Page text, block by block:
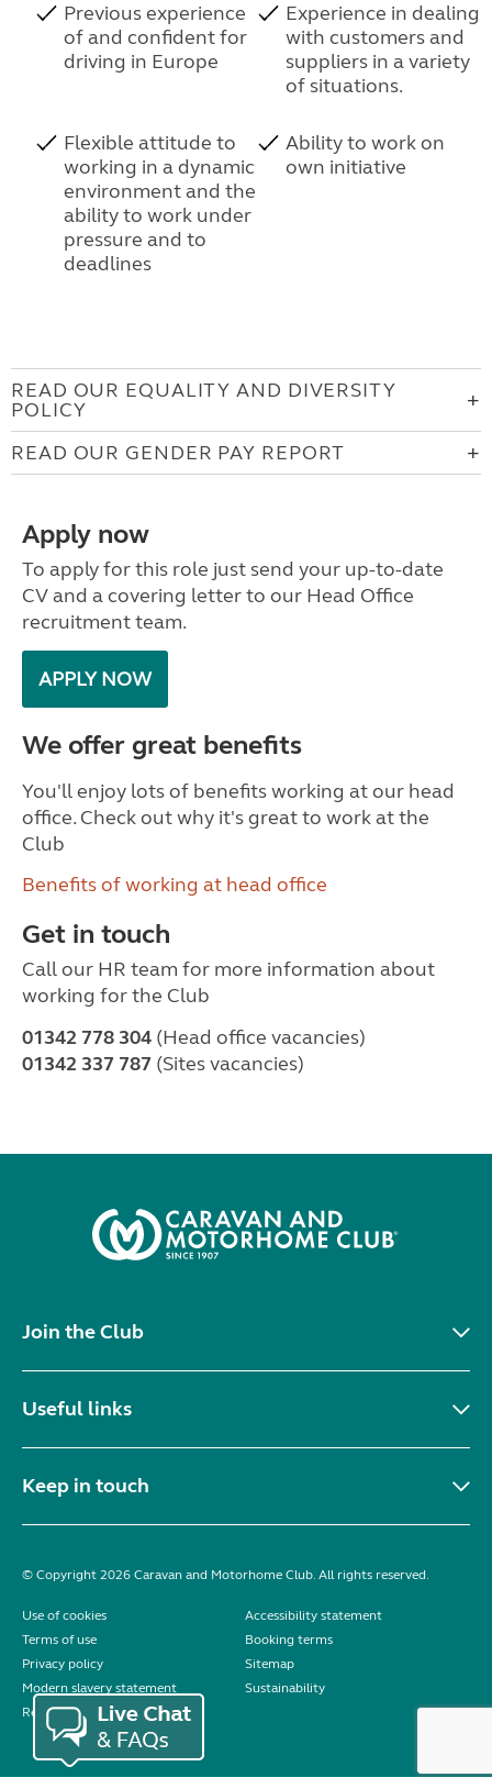
Previous experience
of and confident for
driving in Europe
Experience in dealing
with customers and
suppliers in a variety
of situations.
Flexible attitude to
working in a dynamic
environment and the
ability to work under
pressure and to
deadlines
Ability to work on
own initiative
READ OUR EQUALITY AND DIVERSITY
POLICY
READ OUR GENDER PAY REPORT
Apply now
To apply for this role just send your up-to-date
CV and a covering letter to our Head Office
recruitment team.
APPLY NOW
We offer great benefits
You'll enjoy lots of benefits working at our head
office. Check out why it's great to work at the
Club
Benefits of working at head office
Get in touch
Call our HR team for more information about
working for the Club
01342 778 304 (Head office vacancies)
01342 337 787 (Sites vacancies)
Join the Club
Useful links
Keep in touch
© Copyright 2026 Caravan and Motorhome Club. All rights reserved.
Use of cookies
Accessibility statement
Terms of use
Booking terms
Privacy policy
Sitemap
Modern slavery statement
Sustainability
Reviews policy